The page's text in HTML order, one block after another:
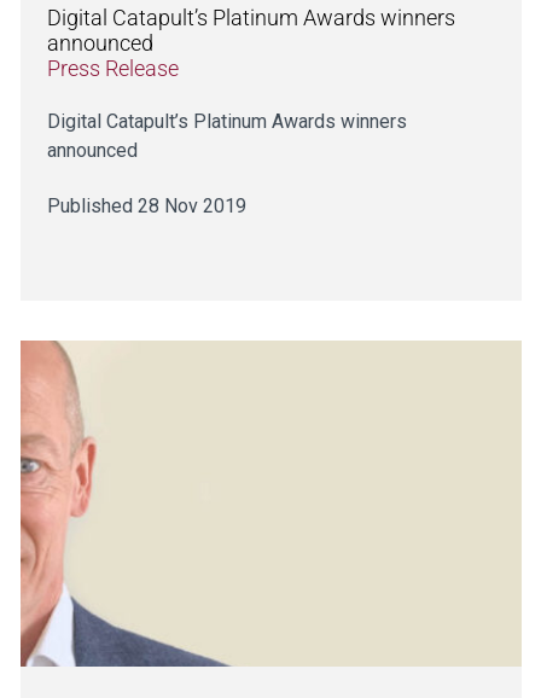
Digital Catapult’s Platinum Awards winners
announced
Press Release
Digital Catapult’s Platinum Awards winners
announced
Published 28 Nov 2019